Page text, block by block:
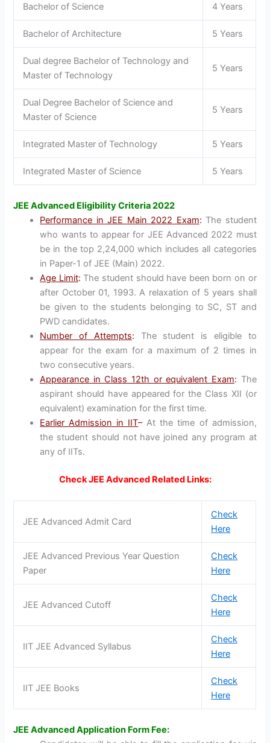
Bachelor of Science 4 Years
Bachelor of Architecture 5 Years
Dual degree Bachelor of Technology and
Master of Technology
5 Years
Dual Degree Bachelor of Science and
Master of Science
5 Years
Integrated Master of Technology 5 Years
Integrated Master of Science 5 Years
JEE Advanced Eligibility Criteria 2022
Performance in JEE Main 2022 Exam: The student
who wants to appear for JEE Advanced 2022 must
be in the top 2,24,000 which includes all categories
in Paper-1 of JEE (Main) 2022.
Age Limit: The student should have been born on or
after October 01, 1993. A relaxation of 5 years shall
be given to the students belonging to SC, ST and
PWD candidates.
Number of Attempts: The student is eligible to
appear for the exam for a maximum of 2 times in
two consecutive years.
Appearance in Class 12th or equivalent Exam: The
aspirant should have appeared for the Class XII (or
equivalent) examination for the first time.
Earlier Admission in IIT–At the time of admission,
the student should not have joined any program at
any of IITs.
Check JEE Advanced Related Links:
JEE Advanced Admit Card
Check
Here
JEE Advanced Previous Year Question
Paper
Check
Here
JEE Advanced Cutoff
Check
Here
IIT JEE Advanced Syllabus
Check
Here
IIT JEE Books
Check
Here
JEE Advanced Application Form Fee: